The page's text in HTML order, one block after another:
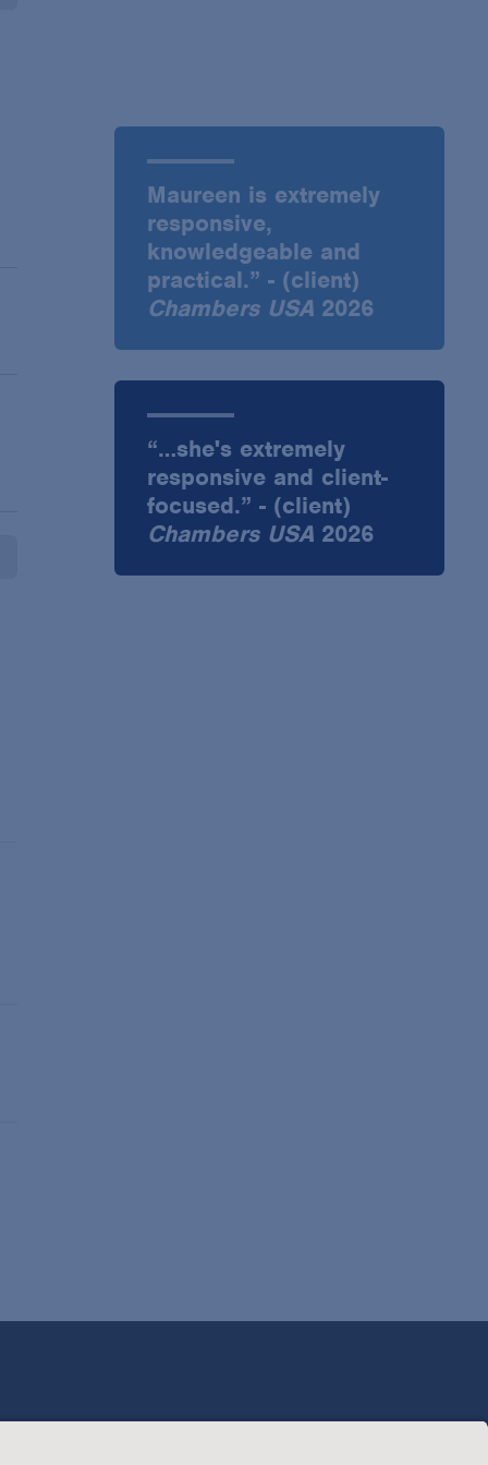
Maureen is extremely
responsive,
knowledgeable and
practical.” - (client)
Chambers USA2026
“…she's extremely
responsive and client-
focused.” - (client)
Chambers USA2026